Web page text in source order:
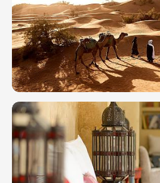
Plan a
Family
Trip to
Morocco
2026
How to
Plan a
Trip to
Morocco
for First-
Timers